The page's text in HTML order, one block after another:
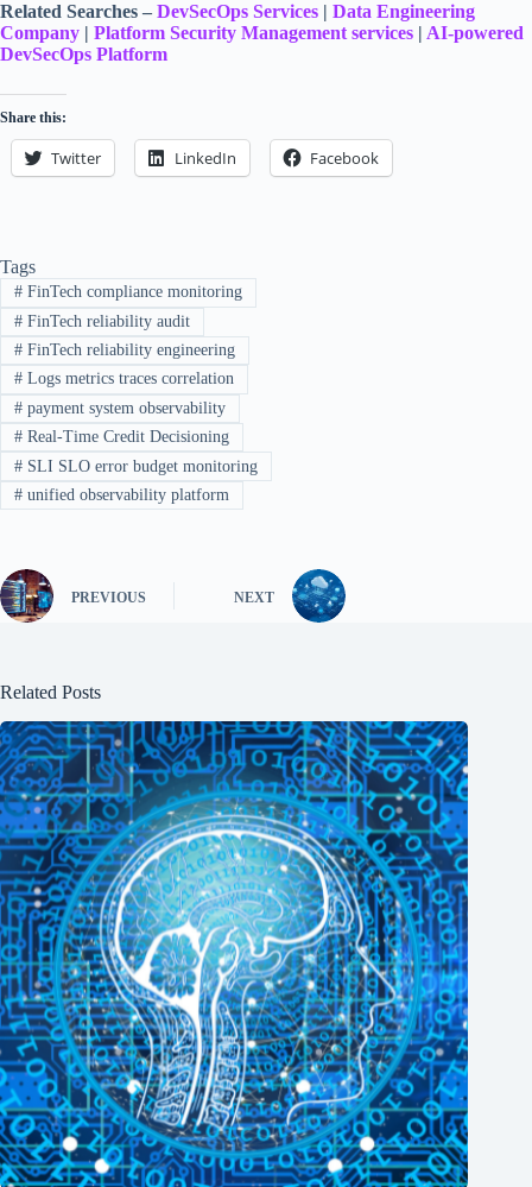
Related Searches – DevSecOps Services | Data Engineering
Company | Platform Security Management services | AI-powered
DevSecOps Platform
Share this:
Twitter LinkedIn Facebook
Tags
#FinTech compliance monitoring
#FinTech reliability audit
#FinTech reliability engineering
#Logs metrics traces correlation
#payment system observability
#Real-Time Credit Decisioning
#SLI SLO error budget monitoring
#unified observability platform
PREVIOUS NEXT
Related Posts